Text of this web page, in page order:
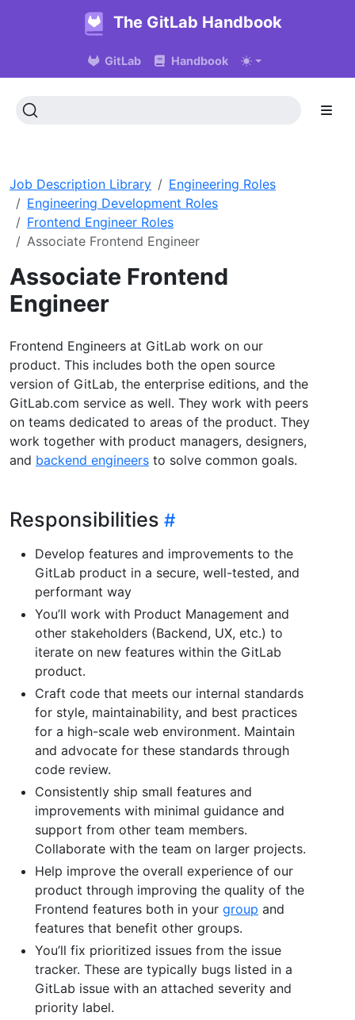
The GitLab Handbook
GitLab Handbook
Job Description Library
Engineering Roles
Engineering Development Roles
Frontend Engineer Roles
Associate Frontend Engineer
Associate Frontend
Engineer
Frontend Engineers at GitLab work on our
product. This includes both the open source
version of GitLab, the enterprise editions, and the
GitLab.com service as well. They work with peers
on teams dedicated to areas of the product. They
work together with product managers, designers,
and backend engineers to solve common goals.
Responsibilities
Develop features and improvements to the
GitLab product in a secure, well-tested, and
performant way
You’ll work with Product Management and
other stakeholders (Backend, UX, etc.) to
iterate on new features within the GitLab
product.
Craft code that meets our internal standards
for style, maintainability, and best practices
for a high-scale web environment. Maintain
and advocate for these standards through
code review.
Consistently ship small features and
improvements with minimal guidance and
support from other team members.
Collaborate with the team on larger projects.
Help improve the overall experience of our
product through improving the quality of the
Frontend features both in your group and
features that benefit other groups.
You’ll fix prioritized issues from the issue
tracker. These are typically bugs listed in a
GitLab issue with an attached severity and
priority label.